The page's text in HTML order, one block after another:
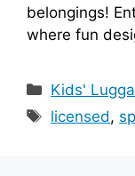
belongings!
where fun
Categories
Kids'
Tags
licensed,